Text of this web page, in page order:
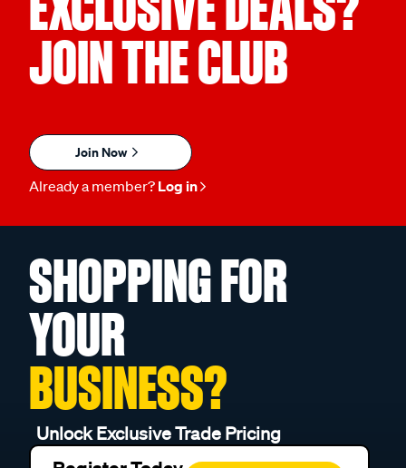
JOIN THE CLUB
Join Now
Already a member? Log in
SHOPPING FOR
YOUR
BUSINESS?
Unlock Exclusive Trade Pricing